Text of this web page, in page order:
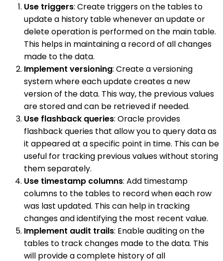
Use triggers: Create triggers on the tables to
update a history table whenever an update or
delete operation is performed on the main table.
This helps in maintaining a record of all changes
made to the data.
Implement versioning: Create a versioning
system where each update creates a new
version of the data. This way, the previous values
are stored and can be retrieved if needed.
Use flashback queries: Oracle provides
flashback queries that allow you to query data as
it appeared at a specific point in time. This can be
useful for tracking previous values without storing
them separately.
Use timestamp columns: Add timestamp
columns to the tables to record when each row
was last updated. This can help in tracking
changes and identifying the most recent value.
Implement audit trails: Enable auditing on the
tables to track changes made to the data. This
will provide a complete history of all